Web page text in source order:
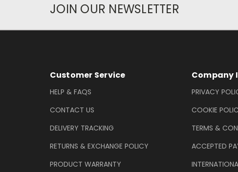
Newsletter Subscription
JOIN OUR NEWSLETTER
Footer Information
Customer Service
HELP & FAQS
CONTACT US
DELIVERY TRACKING
RETURNS & EXCHANGE POLICY
PRODUCT WARRANTY
Company
PRIVACY
COOKIE
TERMS &
ACCEPTED